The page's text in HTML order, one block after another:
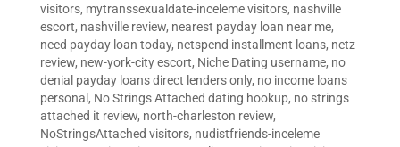
visitors, mytranssexualdate-inceleme visitors, nashville
escort, nashville review, nearest payday loan near me,
need payday loan today, netspend installment loans, netz
review, new-york-city escort, Niche Dating username, no
denial payday loans direct lenders only, no income loans
personal , No Strings Attached dating hookup, no strings
attached it review, north-charleston review,
NoStringsAttached visitors, nudistfriends-inceleme